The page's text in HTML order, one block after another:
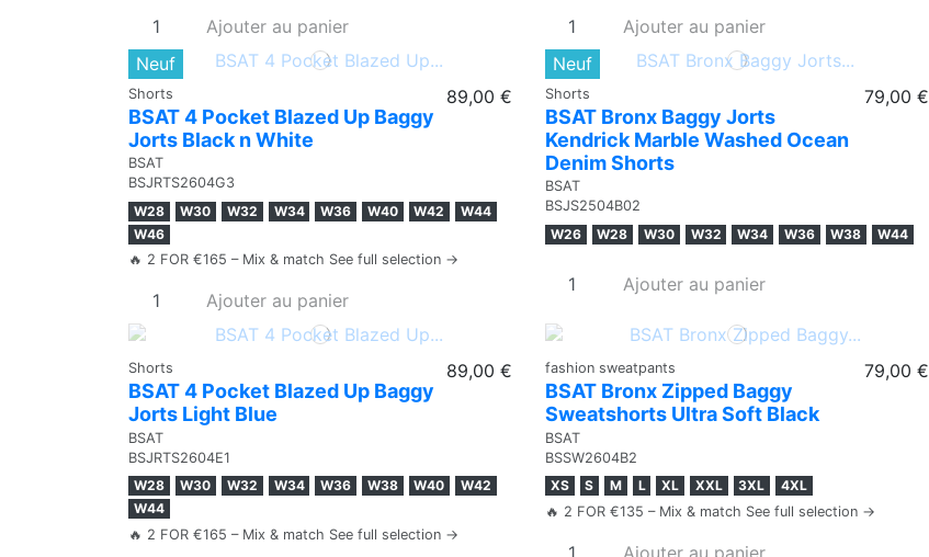
Ajouter au panier Ajouter au panier
Neuf
Shorts
BSAT 4 Pocket Blazed Up Baggy
Jorts Black n White
BSAT
BSJRTS2604G3
89,00 €
W28 W30 W32 W34 W36 W40 W42
W44
W46
🔥 2 FOR €165 – Mix & match See full selection →
Ajouter au panier
Neuf
Shorts
BSAT Bronx Baggy Jorts
Kendrick Marble Washed Ocean
Denim Shorts
BSAT
BSJS2504B02
79,00 €
W26 W28 W30 W32 W34 W36 W38 W44
Ajouter au panier
Shorts
BSAT 4 Pocket Blazed Up Baggy
Jorts Light Blue
BSAT
BSJRTS2604E1
89,00 €
W28 W30 W32 W34 W36 W38 W40
W42
W44
🔥 2 FOR €165 – Mix & match See full selection →
fashion sweatpants
BSAT Bronx Zipped Baggy
Sweatshorts Ultra Soft Black
BSAT
BSSW2604B2
79,00 €
XS S M L XL XXL 3XL
4XL
🔥 2 FOR €135 – Mix & match See full selection →